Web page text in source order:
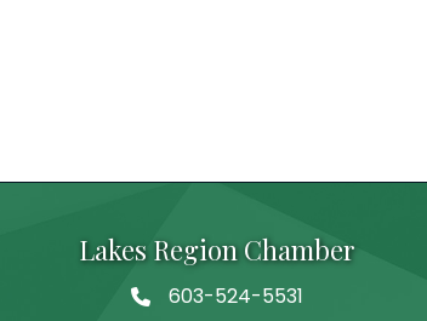
Lakes Region Chamber
Telephone
603-524-5531